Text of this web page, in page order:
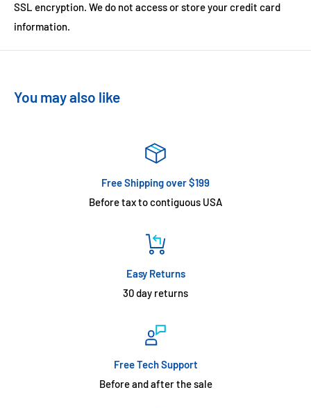
SSL encryption. We do not access or store your credit card
information.
You may also like
Free Shipping over $199
Before tax to contiguous USA
Easy Returns
30 day returns
Free Tech Support
Before and after the sale